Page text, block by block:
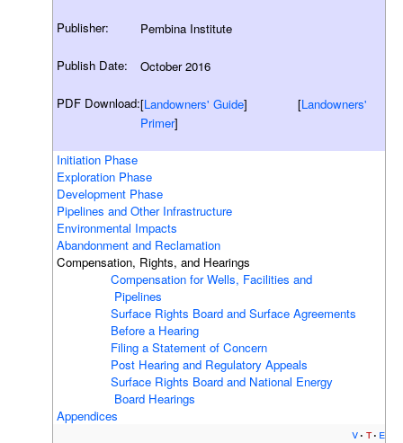
Publisher: Pembina Institute
Publish Date: October 2016
PDF Download:[Landowners' Guide] [Landowners'
Primer]
Initiation Phase
Exploration Phase
Development Phase
Pipelines and Other Infrastructure
Environmental Impacts
Abandonment and Reclamation
Compensation, Rights, and Hearings
Compensation for Wells, Facilities and
Pipelines
Surface Rights Board and Surface Agreements
Before a Hearing
Filing a Statement of Concern
Post Hearing and Regulatory Appeals
Surface Rights Board and National Energy
Board Hearings
Appendices
v t e